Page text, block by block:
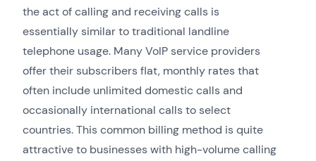
the act of calling and receiving calls is
essentially similar to traditional landline
telephone usage. Many VoIP service providers
offer their subscribers flat, monthly rates that
often include unlimited domestic calls and
occasionally international calls to select
countries. This common billing method is quite
attractive to businesses with high-volume calling